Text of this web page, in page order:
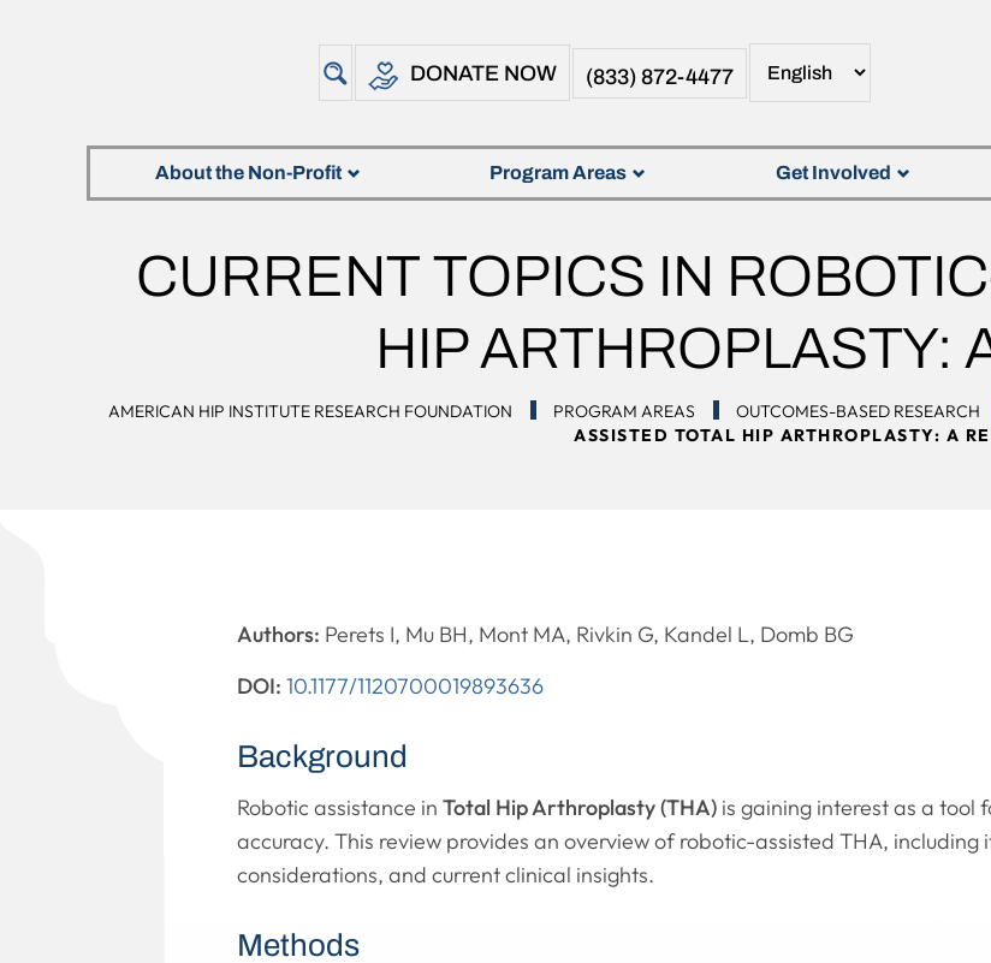
DONATE NOW (833) 872-4477
About the Non-Profit Program Areas Get Involved
CURRENT TOPICS IN
HIP ARTHROPLASTY:
AMERICAN HIP INSTITUTE RESEARCH FOUNDATION PROGRAM AREAS OUTCOMES-BASED RESEARCH
ASSISTED TOTAL HIP ARTHROPLASTY: A
Authors: Perets I, Mu BH, Mont MA, Rivkin G, Kandel L, Domb BG
DOI: 10.1177/1120700019893636
Background
Robotic assistance in Total Hip Arthroplasty (THA) is gaining interest as a tool
accuracy. This review provides an overview of robotic-assisted THA, including
considerations, and current clinical insights.
Methods